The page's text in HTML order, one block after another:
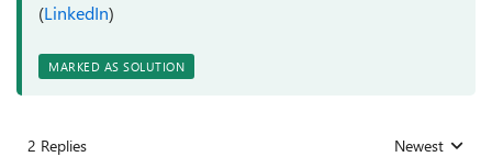
(LinkedIn)
MARKED AS SOLUTION
2 Replies Replies sorted
Newest